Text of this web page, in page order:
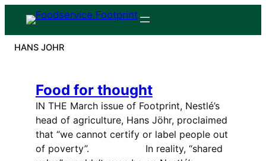
content
HANS JOHR
Food for thought
IN THE March issue of Footprint, Nestlé’s
head of agriculture, Hans Jöhr, proclaimed
that “we cannot certify or label people out
of poverty”. In reality, “shared